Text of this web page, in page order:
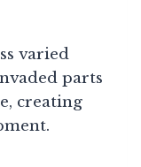
varied
parts
creating